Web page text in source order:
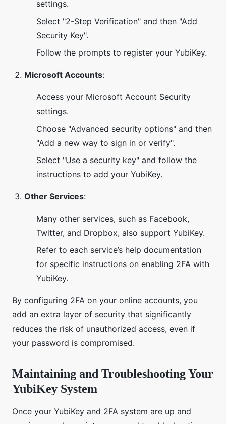
settings.
Select "2-Step Verification" and then "Add
Security Key".
Follow the prompts to register your YubiKey.
Microsoft Accounts:
Access your Microsoft Account Security
settings.
Choose "Advanced security options" and then
"Add a new way to sign in or verify".
Select "Use a security key" and follow the
instructions to add your YubiKey.
Other Services:
Many other services, such as Facebook,
Twitter, and Dropbox, also support YubiKey.
Refer to each service’s help documentation
for specific instructions on enabling 2FA with
YubiKey.
By configuring 2FA on your online accounts, you
add an extra layer of security that significantly
reduces the risk of unauthorized access, even if
your password is compromised.
Maintaining and Troubleshooting Your
YubiKey System
Once your YubiKey and 2FA system are up and